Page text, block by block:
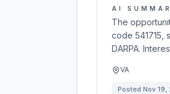
AI
The
code 541715,
DARPA.
VA
Posted Nov 19,